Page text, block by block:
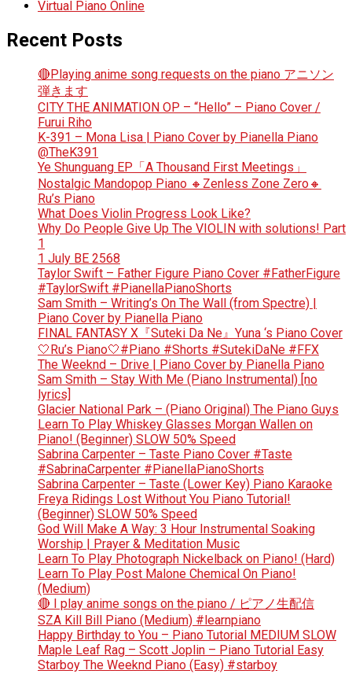
Virtual Piano Online
Recent Posts
🔴Playing anime song requests on the piano アニソン
弾きます
CITY THE ANIMATION OP – “Hello” – Piano Cover /
Furui Riho
K-391 – Mona Lisa | Piano Cover by Pianella Piano
@TheK391
Ye Shunguang EP「A Thousand First Meetings」
Nostalgic Mandopop Piano 🔸Zenless Zone Zero🔸
Ru’s Piano
What Does Violin Progress Look Like?
Why Do People Give Up The VIOLIN with solutions! Part
1
1 July BE 2568
Taylor Swift – Father Figure Piano Cover #FatherFigure
#TaylorSwift #PianellaPianoShorts
Sam Smith – Writing’s On The Wall (from Spectre) |
Piano Cover by Pianella Piano
FINAL FANTASY X『Suteki Da Ne』Yuna ‘s Piano Cover
🤍Ru’s Piano🤍#Piano #Shorts #SutekiDaNe #FFX
The Weeknd – Drive | Piano Cover by Pianella Piano
Sam Smith – Stay With Me (Piano Instrumental) [no
lyrics]
Glacier National Park – (Piano Original) The Piano Guys
Learn To Play Whiskey Glasses Morgan Wallen on
Piano! (Beginner) SLOW 50% Speed
Sabrina Carpenter – Taste Piano Cover #Taste
#SabrinaCarpenter #PianellaPianoShorts
Sabrina Carpenter – Taste (Lower Key) Piano Karaoke
Freya Ridings Lost Without You Piano Tutorial!
(Beginner) SLOW 50% Speed
God Will Make A Way: 3 Hour Instrumental Soaking
Worship | Prayer & Meditation Music
Learn To Play Photograph Nickelback on Piano! (Hard)
Learn To Play Post Malone Chemical On Piano!
(Medium)
🔴 I play anime songs on the piano / ピアノ生配信
SZA Kill Bill Piano (Medium) #learnpiano
Happy Birthday to You – Piano Tutorial MEDIUM SLOW
Maple Leaf Rag – Scott Joplin – Piano Tutorial Easy
Starboy The Weeknd Piano (Easy) #starboy